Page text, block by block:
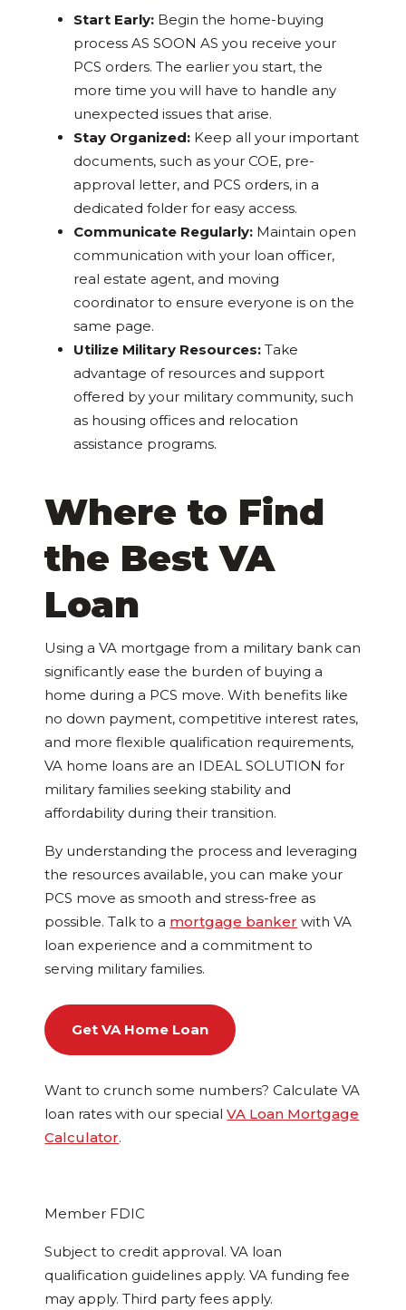
Start Early: Begin the home-buying
process AS SOON AS you receive your
PCS orders. The earlier you start, the
more time you will have to handle any
unexpected issues that arise.
Stay Organized: Keep all your important
documents, such as your COE, pre-
approval letter, and PCS orders, in a
dedicated folder for easy access.
Communicate Regularly: Maintain open
communication with your loan officer,
real estate agent, and moving
coordinator to ensure everyone is on the
same page.
Utilize Military Resources: Take
advantage of resources and support
offered by your military community, such
as housing offices and relocation
assistance programs.
Where to Find
the Best VA
Loan
Using a VA mortgage from a military bank can
significantly ease the burden of buying a
home during a PCS move. With benefits like
no down payment, competitive interest rates,
and more flexible qualification requirements,
VA home loans are an IDEAL SOLUTION for
military families seeking stability and
affordability during their transition.
By understanding the process and leveraging
the resources available, you can make your
PCS move as smooth and stress-free as
possible. Talk to a mortgage banker with VA
loan experience and a commitment to
serving military families.
Get VA Home Loan
Want to crunch some numbers? Calculate VA
loan rates with our specialVA Loan Mortgage
Calculator.
Member FDIC
Subject to credit approval. VA loan
qualification guidelines apply. VA funding fee
may apply. Third party fees apply.